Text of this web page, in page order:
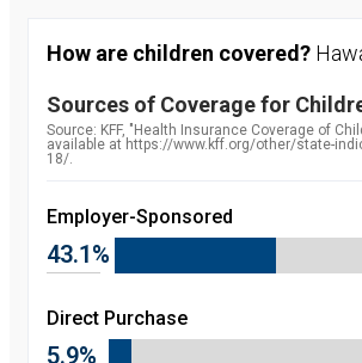
How are children covered?
Sources of Coverage for
Source:
Source: KFF, "Health Insurance Coverage of
available at https://www.kff.org/other/state-
18/.
Employer-Sponsored
43.1%
Direct Purchase
5.9%